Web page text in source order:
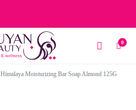
0
Himalaya Moisturizing Bar Soap Almond 125G